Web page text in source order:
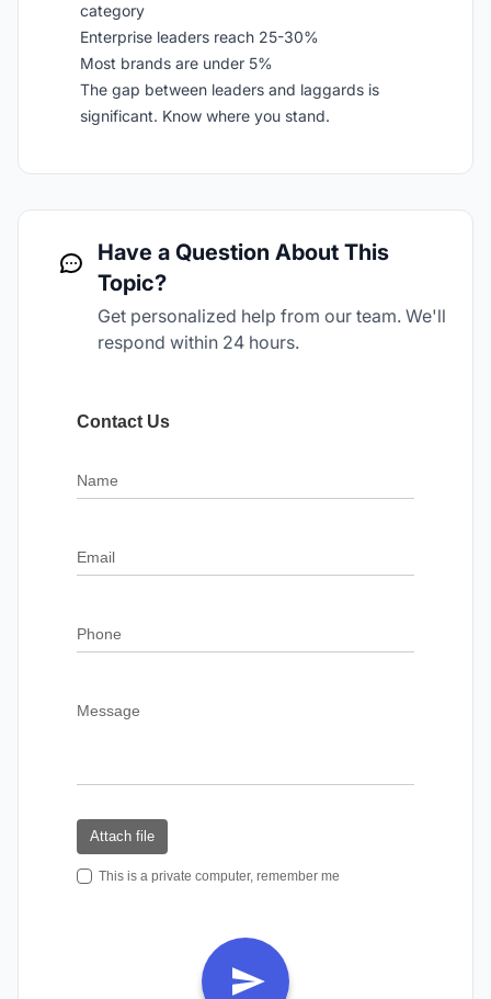
category
Enterprise leaders reach 25-30%
Most brands are under 5%
The gap between leaders and laggards is
significant. Know where you stand.
Have a Question About This
Topic?
Get personalized help from our team. We'll
respond within 24 hours.